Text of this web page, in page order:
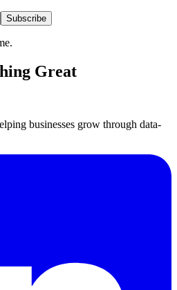
Subscribe
Great
businesses grow through data-